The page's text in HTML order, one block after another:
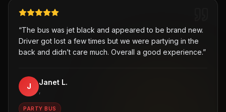
“The bus was jet black and appeared to be brand new.
Driver got lost a few times but we were partying in the
back and didn’t care much. Overall a good experience.”
J Janet L.
,
PARTY BUS